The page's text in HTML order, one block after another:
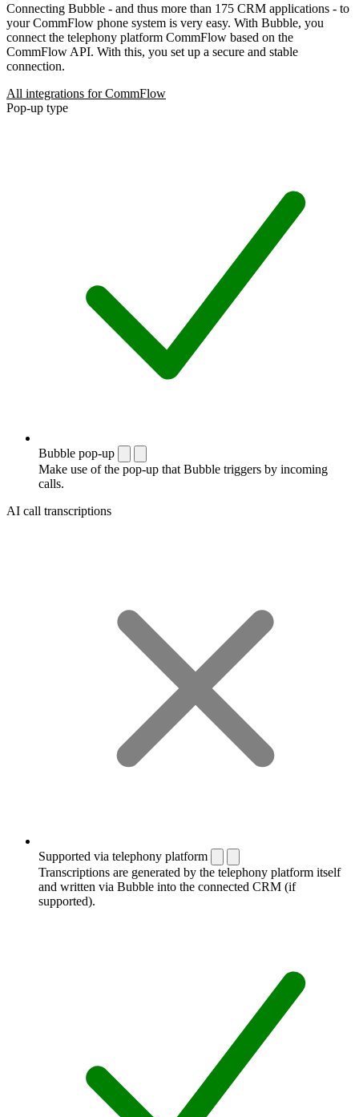
Connecting Bubble - and thus more than 175 CRM applications - to
your CommFlow phone system is very easy. With Bubble, you
connect the telephony platform CommFlow based on the
CommFlow API. With this, you set up a secure and stable
connection.
All integrations for CommFlow
Pop-up type
Bubble pop-up
Make use of the pop-up that Bubble triggers by incoming
calls.
AI call transcriptions
Supported via telephony platform
Transcriptions are generated by the telephony platform itself
and written via Bubble into the connected CRM (if
supported).